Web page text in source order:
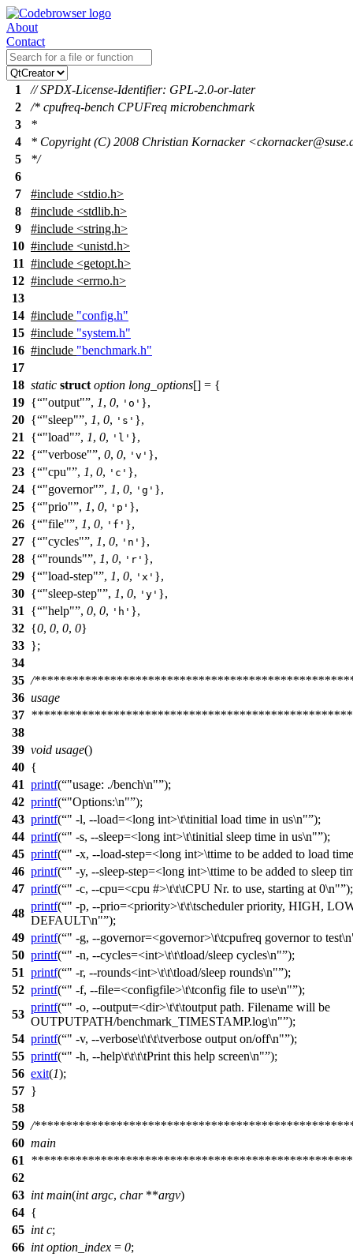
About
Contact
1
// SPDX-License-Identifier: GPL-2.0-or-later
2
/* cpufreq-bench CPUFreq microbenchmark
3
*
4
* Copyright (C) 2008 Christian Kornacker
5
*/
6
7
#include <stdio.h>
8
#include <stdlib.h>
9
#include <string.h>
10 #include <unistd.h>
11 #include <getopt.h>
12 #include <errno.h>
13
14 #include "config.h"
15 #include "system.h"
16 #include "benchmark.h"
17
18 static struct option long_options[] = {
19 { "output" , 1, 0, 'o' },
20 { "sleep" , 1, 0, 's' },
21
{ "load" , 1, 0, 'l' },
22 { "verbose" , 0, 0, 'v' },
23 { "cpu" , 1, 0, 'c' },
24 { "governor" , 1, 0, 'g' },
25 { "prio" , 1, 0, 'p' },
26 { "file" , 1, 0, 'f' },
27 { "cycles" , 1, 0, 'n' },
28 { "rounds" , 1, 0, 'r' },
29 { "load-step" , 1, 0, 'x' },
30 { "sleep-step" , 1, 0, 'y' },
31
{ "help" , 0, 0, 'h' },
32 {0, 0, 0, 0}
33 };
34
35 /
36 usage
37
38
39 void usage()
40 {
41 printf( "usage: ./bench\n" );
42 printf( "Options:\n" );
43 printf( " -l, --load=<long int>\t\tinitial load time in us\n" );
44 printf( " -s, --sleep=<long int>\t\tinitial sleep time in us\n" );
45 printf( " -x, --load-step=<long int>\ttime to be added to load
46 printf( " -y, --sleep-step=<long int>\ttime to be added to sleep
47 printf( " -c, --cpu=<cpu #>\t\t\tCPU Nr. to use, starting at 0\n" );
48
printf( " -p, --prio=<priority>\t\t\tscheduler priority, HIGH,
DEFAULT\n" );
49 printf( " -g, --governor=<governor>\t\tcpufreq governor to
50 printf( " -n, --cycles=<int>\t\t\tload/sleep cycles\n" );
51 printf( " -r, --rounds<int>\t\t\tload/sleep rounds\n" );
52 printf( " -f, --file=<configfile>\t\tconfig file to use\n" );
53
printf( " -o, --output=<dir>\t\t\toutput path. Filename will be
OUTPUTPATH/benchmark_TIMESTAMP.log\n" );
54 printf( " -v, --verbose\t\t\t\tverbose output on/off\n" );
55 printf( " -h, --help\t\t\t\tPrint this help screen\n" );
56 exit(1);
57 }
58
59 /
60 main
61
62
63 int main(int argc, char**argv)
64 {
65 int c;
66 int option_index = 0;